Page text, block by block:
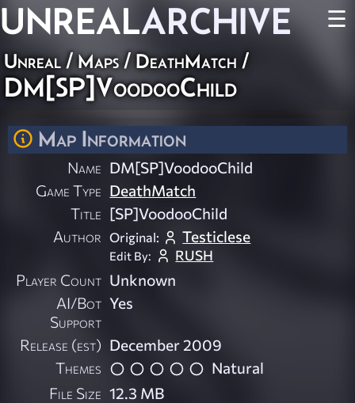
UNREALARCHIVE ☰
Unreal/Maps/ DeathMatch /
DM[SP]VoodooChild
Map Information
Name DM[SP]VoodooChild
Game Type DeathMatch
Title [SP]VoodooChild
Author Original: Testiclese
Edit By: RUSH
Player Count Unknown
AI/Bot
Support
Yes
Release (est) December 2009
Themes
Natural
File Size 12.3 MB